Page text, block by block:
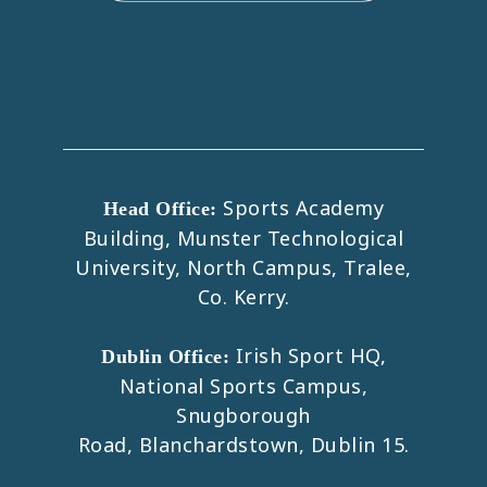
Head Office: Sports Academy
Building, Munster Technological
University, North Campus, Tralee,
Co. Kerry.
Dublin Office: Irish Sport HQ,
National Sports Campus,
Snugborough
Road, Blanchardstown, Dublin 15.